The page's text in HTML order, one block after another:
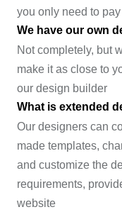
you only need to
We have our own
Not completely, but
make it as close to
our design builder
What is extended
Our designers can
made templates,
and customize the
requirements,
website